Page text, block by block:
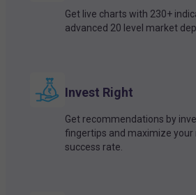
Get live charts with 230+
advanced 20 level market
Invest Right
Get recommendations by
fingertips and maximize your
success rate.